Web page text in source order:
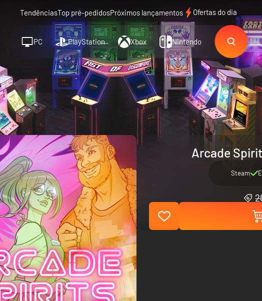
TendênciasTop pré-pedidosPróximos lançamentos Ofertas do dia
PC PlayStation Xbox Nintendo
Arcade
Steam